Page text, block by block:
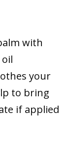
with
your
to bring
if applied